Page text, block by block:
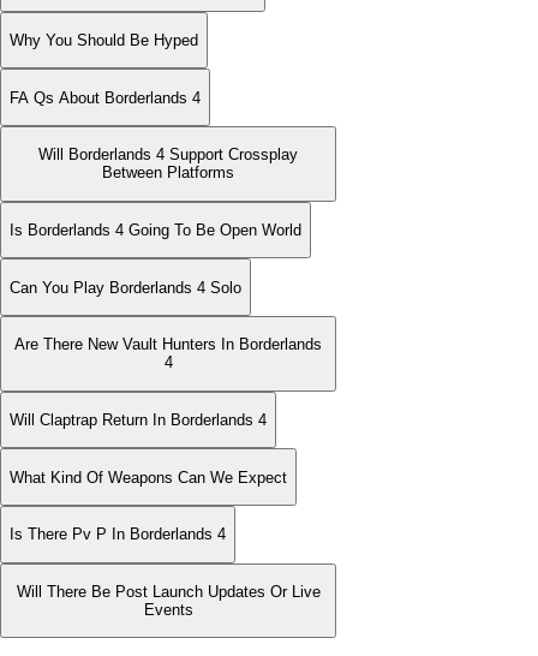
Why You Should Be Hyped
FA Qs About Borderlands 4
Will Borderlands 4 Support Crossplay
Between Platforms
Is Borderlands 4 Going To Be Open World
Can You Play Borderlands 4 Solo
Are There New Vault Hunters In Borderlands
4
Will Claptrap Return In Borderlands 4
What Kind Of Weapons Can We Expect
Is There Pv P In Borderlands 4
Will There Be Post Launch Updates Or Live
Events